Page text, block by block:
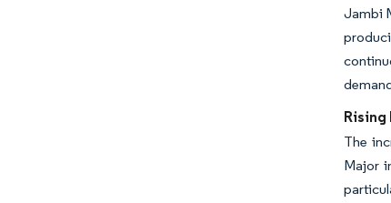
Jambi
The
Major